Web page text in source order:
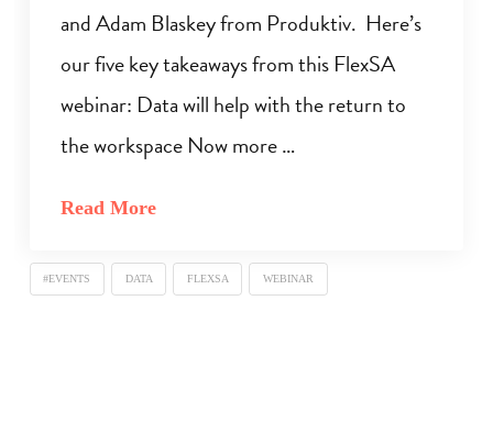
and Adam Blaskey from Produktiv. Here’s
our five key takeaways from this FlexSA
webinar: Data will help with the return to
the workspace Now more …
Read More
#EVENTS DATA FLEXSA WEBINAR